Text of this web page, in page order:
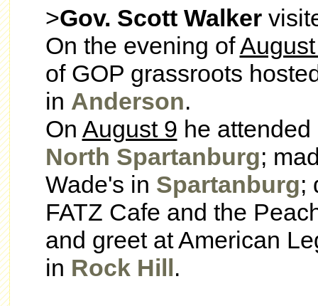
>Gov. Scott Walker
On the evening of
of GOP grassroots
in Anderson.
On August 9 he
North Spartanburg;
Wade's in Spartanburg;
FATZ Cafe and the
and greet at American
in Rock Hill.